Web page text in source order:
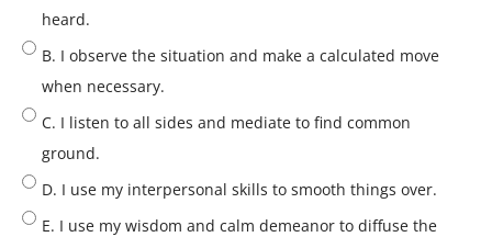
heard.
B. I observe the situation and make a calculated move
when necessary.
C. I listen to all sides and mediate to find common
ground.
D. I use my interpersonal skills to smooth things over.
E. I use my wisdom and calm demeanor to diffuse the